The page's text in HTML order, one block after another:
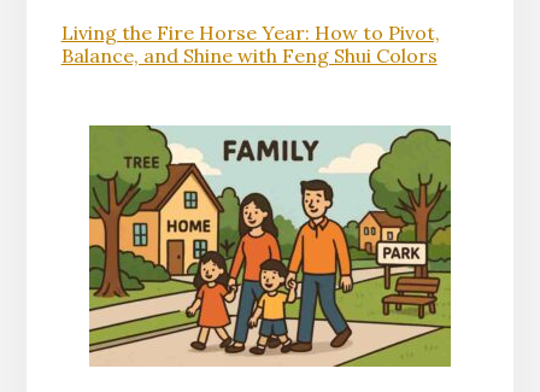
Living the Fire Horse Year: How to Pivot,
Balance, and Shine with Feng Shui Colors